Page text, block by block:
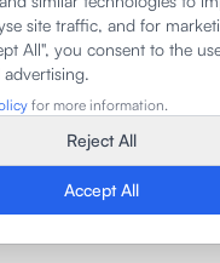
site traffic, and for
All", you consent to the
for more information.
Reject All
Accept All